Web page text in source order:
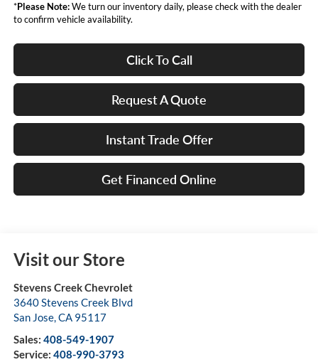
*Please Note:We turn our inventory daily, please check with the dealer
to confirm vehicle availability.
Click To Call
Request A Quote
Instant Trade Offer
Get Financed Online
Visit our Store
Stevens Creek Chevrolet
3640 Stevens Creek Blvd
San Jose,CA 95117
Sales: 408-549-1907
Service: 408-990-3793